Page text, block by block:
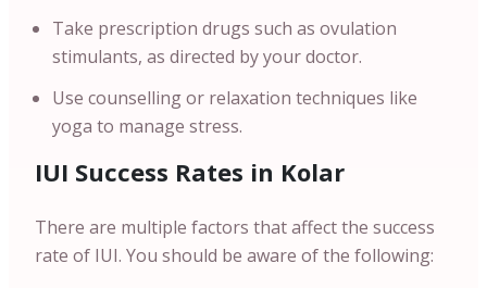
Take prescription drugs such as ovulation
stimulants, as directed by your doctor.
Use counselling or relaxation techniques like
yoga to manage stress.
IUI Success Rates in Kolar
There are multiple factors that affect the success
rate of IUI. You should be aware of the following: